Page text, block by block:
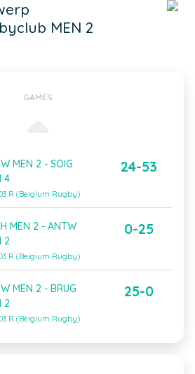
MEN 2
GAMES
MEN 2 - SOIG
4
R (Belgium Rugby)
24-53
MEN 2 - ANTW
2
R (Belgium Rugby)
0-25
MEN 2 - BRUG
2
R (Belgium Rugby)
25-0